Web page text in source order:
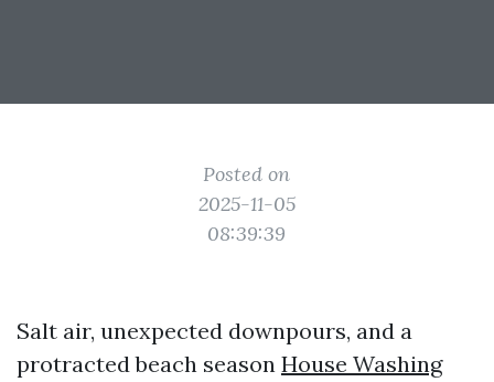
Posted on
2025-11-05
08:39:39
Salt air, unexpected downpours, and a
protracted beach season House Washing